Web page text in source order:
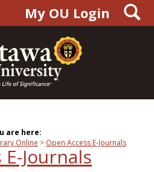
My OU Login
are here:
Online Open Access E-Journals
Journals